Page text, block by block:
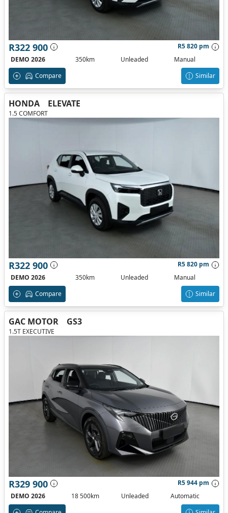
R322 900
R5 820 pm
DEMO 2026
350km Unleaded
Manual
Compare
Similar
HONDA ELEVATE
1.5 COMFORT
R322 900
R5 820 pm
DEMO 2026
350km Unleaded
Manual
Compare
Similar
GAC MOTOR GS3
1.5T EXECUTIVE
R329 900
R5 944 pm
DEMO 2026
18 500km Unleaded
Automatic